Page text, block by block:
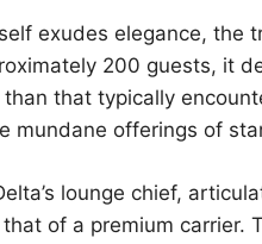
exudes elegance, the
200 guests, it
that typically
mundane offerings of
lounge chief,
of a premium